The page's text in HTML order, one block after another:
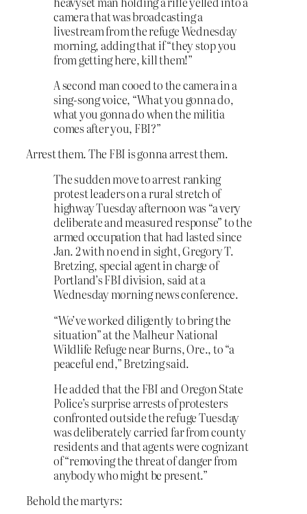
camera that was broadcasting a
livestream from the refuge Wednesday
morning, adding that if “they stop you
from getting here, kill them!”
A second man cooed to the camera in a
sing-song voice, “What you gonna do,
what you gonna do when the militia
comes after you, FBI?”
Arrest them. The FBI is gonna arrest them.
The sudden move to arrest ranking
protest leaders on a rural stretch of
highway Tuesday afternoon was “a very
deliberate and measured response” to the
armed occupation that had lasted since
Jan. 2 with no end in sight, Gregory T.
Bretzing, special agent in charge of
Portland’s FBI division, said at a
Wednesday morning news conference.
“We’ve worked diligently to bring the
situation” at the Malheur National
Wildlife Refuge near Burns, Ore., to “a
peaceful end,” Bretzing said.
He added that the FBI and Oregon State
Police’s surprise arrests of protesters
confronted outside the refuge Tuesday
was deliberately carried far from county
residents and that agents were cognizant
of “removing the threat of danger from
anybody who might be present.”
Behold the martyrs: